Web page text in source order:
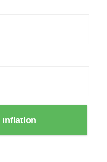
Inflation